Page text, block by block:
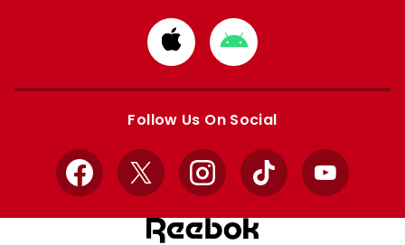
Download
from
Apple
Download
from
Google
Follow Us On Social
Facebook
X InstagramTikTok YouTube